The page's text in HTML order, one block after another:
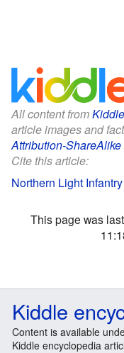
All content from
article images and
Attribution-ShareAlike
Cite this article:
Northern Light
This page was
Kiddle
Content is available
Kiddle encyclopedia